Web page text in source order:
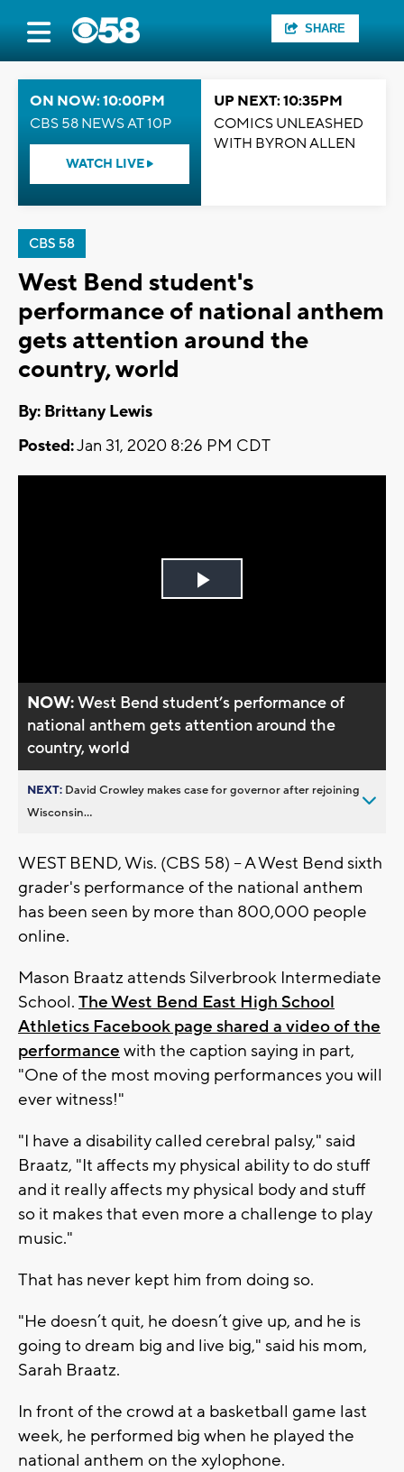
SHARE
ON NOW: 10:00PM
CBS 58 NEWS AT 10P
WATCH LIVE
UP NEXT: 10:35PM
COMICS UNLEASHED
WITH BYRON ALLEN
CBS 58
West Bend student's
performance of national anthem
gets attention around the
country, world
By: Brittany Lewis
Posted:Jan 31, 2020 8:26 PM CDT
Play
NOW:West Bend student’s performance of
national anthem gets attention around the
country, world
NEXT: David Crowley makes case for governor after rejoining
Wisconsin...
WEST BEND, Wis. (CBS 58) -- A West Bend sixth
grader's performance of the national anthem
has been seen by more than 800,000 people
online.
Mason Braatz attends Silverbrook Intermediate
School. The West Bend East High School
Athletics Facebook page shared a video of the
performance with the caption saying in part,
"One of the most moving performances you will
ever witness!"
"I have a disability called cerebral palsy," said
Braatz, "It affects my physical ability to do stuff
and it really affects my physical body and stuff
so it makes that even more a challenge to play
music."
That has never kept him from doing so.
"He doesn’t quit, he doesn’t give up, and he is
going to dream big and live big," said his mom,
Sarah Braatz.
In front of the crowd at a basketball game last
week, he performed big when he played the
national anthem on the xylophone.